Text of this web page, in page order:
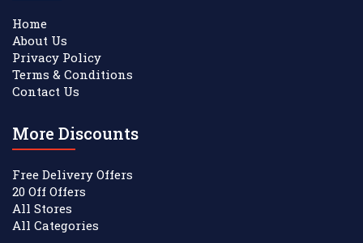
Home
About Us
Privacy Policy
Terms & Conditions
Contact Us
More Discounts
Free Delivery Offers
20 Off Offers
All Stores
All Categories